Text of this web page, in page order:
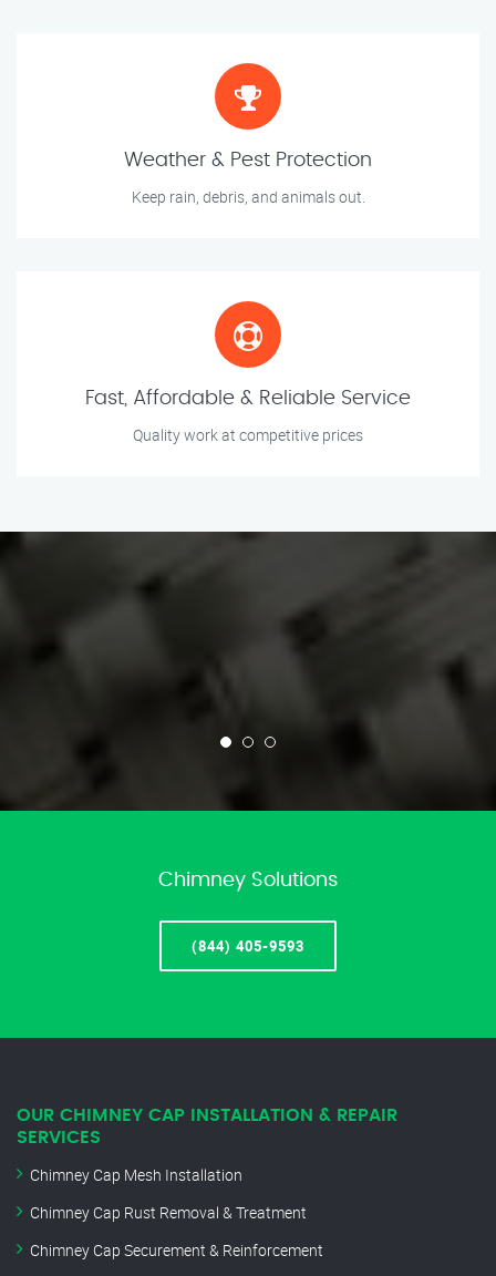
Weather & Pest Protection
Keep rain, debris, and animals out.
Fast, Affordable & Reliable Service
Quality work at competitive prices
Chimney Solutions
(844) 405-9593
OUR CHIMNEY CAP INSTALLATION & REPAIR
SERVICES
Chimney Cap Mesh Installation
Chimney Cap Rust Removal & Treatment
Chimney Cap Securement & Reinforcement